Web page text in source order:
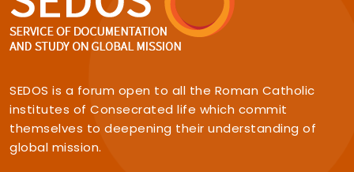
SEDOS is a forum open to all the Roman Catholic
institutes of Consecrated life which commit
themselves to deepening their understanding of
global mission.